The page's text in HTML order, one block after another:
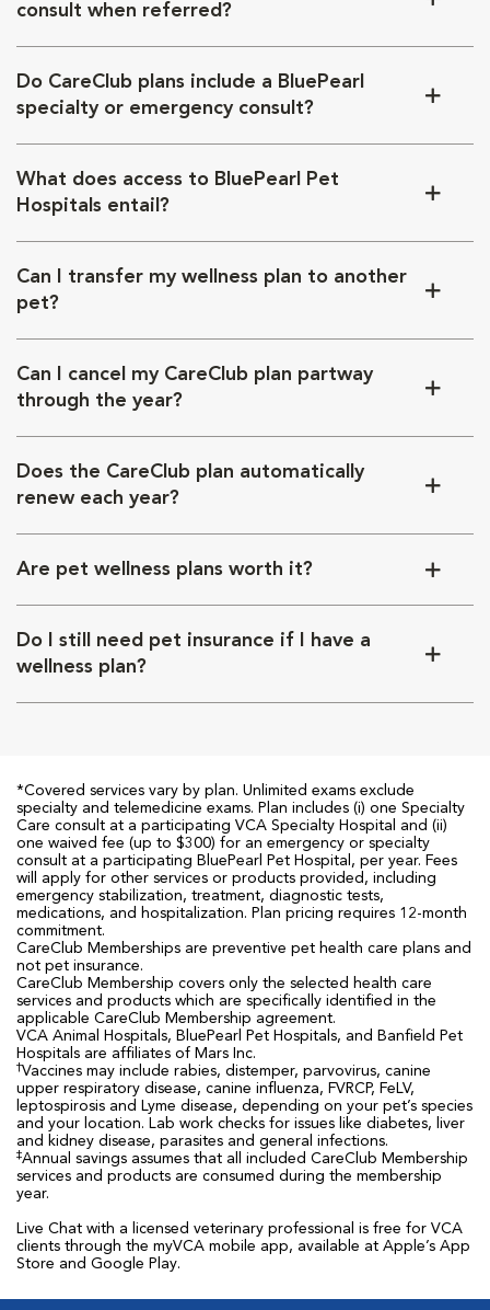
consult when referred?
Do CareClub plans include a BluePearl
specialty or emergency consult?
What does access to BluePearl Pet
Hospitals entail?
Can I transfer my wellness plan to another
pet?
Can I cancel my CareClub plan partway
through the year?
Does the CareClub plan automatically
renew each year?
Are pet wellness plans worth it?
Do I still need pet insurance if I have a
wellness plan?
*Covered services vary by plan. Unlimited exams exclude
specialty and telemedicine exams. Plan includes (i) one Specialty
Care consult at a participating VCA Specialty Hospital and (ii)
one waived fee (up to $300) for an emergency or specialty
consult at a participating BluePearl Pet Hospital, per year. Fees
will apply for other services or products provided, including
emergency stabilization, treatment, diagnostic tests,
medications, and hospitalization. Plan pricing requires 12-month
commitment.
CareClub Memberships are preventive pet health care plans and
not pet insurance.
CareClub Membership covers only the selected health care
services and products which are specifically identified in the
applicable CareClub Membership agreement.
VCA Animal Hospitals, BluePearl Pet Hospitals, and Banfield Pet
Hospitals are affiliates of Mars Inc.
†Vaccines may include rabies, distemper, parvovirus, canine
upper respiratory disease, canine influenza, FVRCP, FeLV,
leptospirosis and Lyme disease, depending on your pet’s species
and your location. Lab work checks for issues like diabetes, liver
and kidney disease, parasites and general infections.
‡Annual savings assumes that all included CareClub Membership
services and products are consumed during the membership
year.
Live Chat with a licensed veterinary professional is free for VCA
clients through the myVCA mobile app, available at Apple’s App
Store and Google Play.